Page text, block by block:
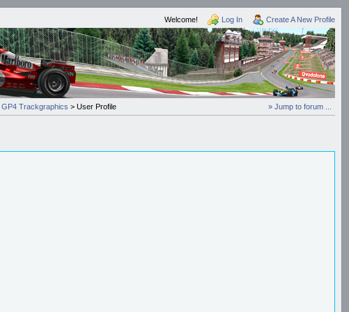
Welcome! Log In Create A New Profile
» Jump to forum ...
GP4 Trackgraphics > User Profile